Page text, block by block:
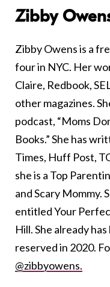
Zibby
Zibby Owens is a
four in NYC. Her
Claire, Redbook,
other magazines.
podcast, “Moms
Books.” She has
Times, Huff Post,
she is a Top
and Scary Mommy.
entitled Your
Hill. She already
reserved in 2020.
@zibbyowens.